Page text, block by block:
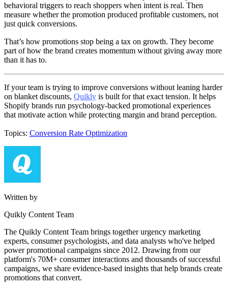
behavioral triggers to reach shoppers when intent is real. Then
measure whether the promotion produced profitable customers, not
just quick conversions.
That’s how promotions stop being a tax on growth. They become
part of how the brand creates momentum without giving away more
than it has to.
If your team is trying to improve conversions without leaning harder
on blanket discounts, Quikly is built for that exact tension. It helps
Shopify brands run psychology-backed promotional experiences
that motivate action while protecting margin and brand perception.
Topics: Conversion Rate Optimization
Written by
Quikly Content Team
The Quikly Content Team brings together urgency marketing
experts, consumer psychologists, and data analysts who've helped
power promotional campaigns since 2012. Drawing from our
platform's 70M+ consumer interactions and thousands of successful
campaigns, we share evidence-based insights that help brands create
promotions that convert.